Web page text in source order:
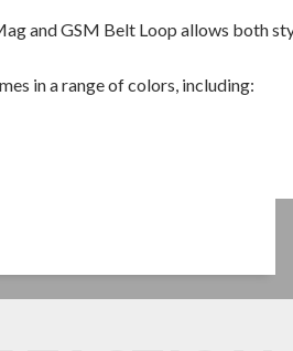
and GSM Belt Loop allows both
in a range of colors, including: